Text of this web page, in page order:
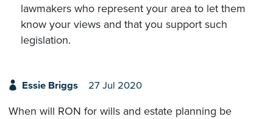
lawmakers who represent your area to let them
know your views and that you support such
legislation.
Essie Briggs 27 Jul 2020
When will RON for wills and estate planning be